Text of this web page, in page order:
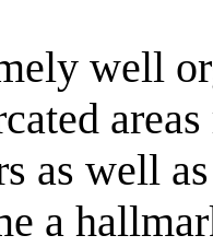
well
as well
a